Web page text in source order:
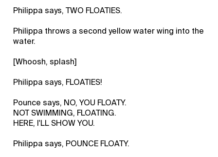
Philippa says, TWO FLOATIES.
Philippa throws a second yellow water wing into the
water.
[Whoosh, splash]
Philippa says, FLOATIES!
Pounce says, NO, YOU FLOATY.
NOT SWIMMING, FLOATING.
HERE, I'LL SHOW YOU.
Philippa says, POUNCE FLOATY.